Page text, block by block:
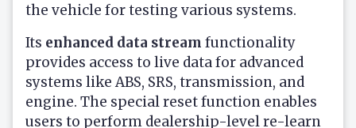
the vehicle for testing various systems.
Its enhanced data stream functionality
provides access to live data for advanced
systems like ABS, SRS, transmission, and
engine. The special reset function enables
users to perform dealership-level re-learn